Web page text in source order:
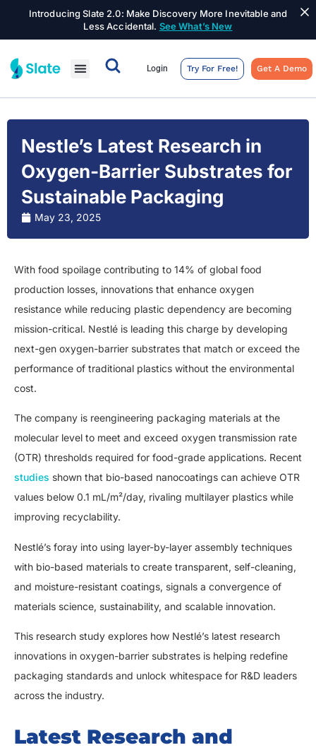
Introducing Slate 2.0: Make Discovery More Inevitable and
Less Accidental. See What’s New
Login Try For Free! Get A Demo
Nestle’s Latest Research in
Oxygen-Barrier Substrates for
Sustainable Packaging
May 23, 2025
With food spoilage contributing to 14% of global food
production losses, innovations that enhance oxygen
resistance while reducing plastic dependency are becoming
mission-critical. Nestlé is leading this charge by developing
next-gen oxygen-barrier substrates that match or exceed the
performance of traditional plastics without the environmental
cost.
The company is reengineering packaging materials at the
molecular level to meet and exceed oxygen transmission rate
(OTR) thresholds required for food-grade applications. Recent
studies shown that bio-based nanocoatings can achieve OTR
values below 0.1 mL/m²/day, rivaling multilayer plastics while
improving recyclability.
Nestlé’s foray into using layer-by-layer assembly techniques
with bio-based materials to create transparent, self-cleaning,
and moisture-resistant coatings, signals a convergence of
materials science, sustainability, and scalable innovation.
This research study explores how Nestlé’s latest research
innovations in oxygen-barrier substrates is helping redefine
packaging standards and unlock whitespace for R&D leaders
across the industry.
Latest Research and